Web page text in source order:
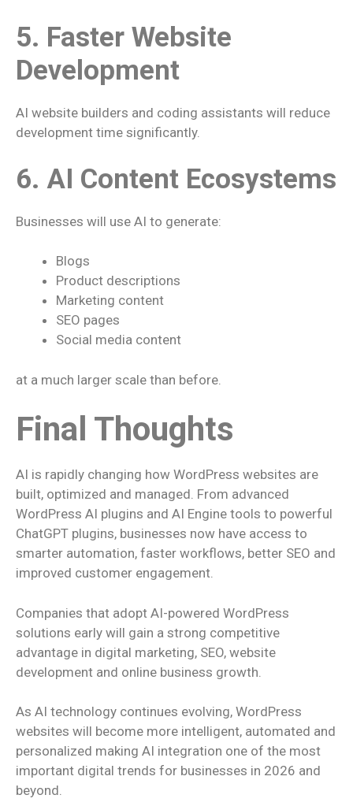
5. Faster Website
Development
AI website builders and coding assistants will reduce
development time significantly.
6. AI Content Ecosystems
Businesses will use AI to generate:
Blogs
Product descriptions
Marketing content
SEO pages
Social media content
at a much larger scale than before.
Final Thoughts
AI is rapidly changing how WordPress websites are
built, optimized and managed. From advanced
WordPress AI plugins and AI Engine tools to powerful
ChatGPT plugins, businesses now have access to
smarter automation, faster workflows, better SEO and
improved customer engagement.
Companies that adopt AI-powered WordPress
solutions early will gain a strong competitive
advantage in digital marketing, SEO, website
development and online business growth.
As AI technology continues evolving, WordPress
websites will become more intelligent, automated and
personalized making AI integration one of the most
important digital trends for businesses in 2026 and
beyond.